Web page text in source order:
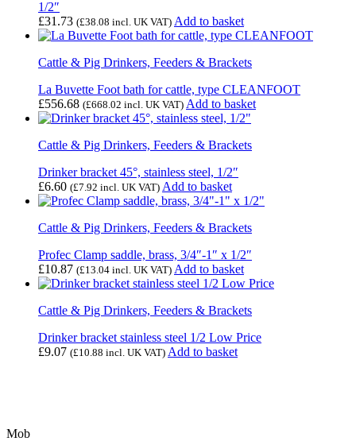
1/2″
£31.73 (£38.08 incl. UK VAT) Add to basket
Cattle & Pig Drinkers, Feeders & Brackets
La Buvette Foot bath for cattle, type CLEANFOOT
£556.68 (£668.02 incl. UK VAT) Add to basket
Cattle & Pig Drinkers, Feeders & Brackets
Drinker bracket 45°, stainless steel, 1/2″
£6.60 (£7.92 incl. UK VAT) Add to basket
Cattle & Pig Drinkers, Feeders & Brackets
Profec Clamp saddle, brass, 3/4″-1″ x 1/2″
£10.87 (£13.04 incl. UK VAT) Add to basket
Cattle & Pig Drinkers, Feeders & Brackets
Drinker bracket stainless steel 1/2 Low Price
£9.07 (£10.88 incl. UK VAT) Add to basket
Mob